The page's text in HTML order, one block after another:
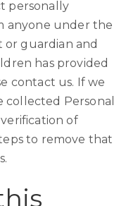
personally
anyone under the
or guardian and
has provided
contact us. If we
collected Personal
of
to remove that